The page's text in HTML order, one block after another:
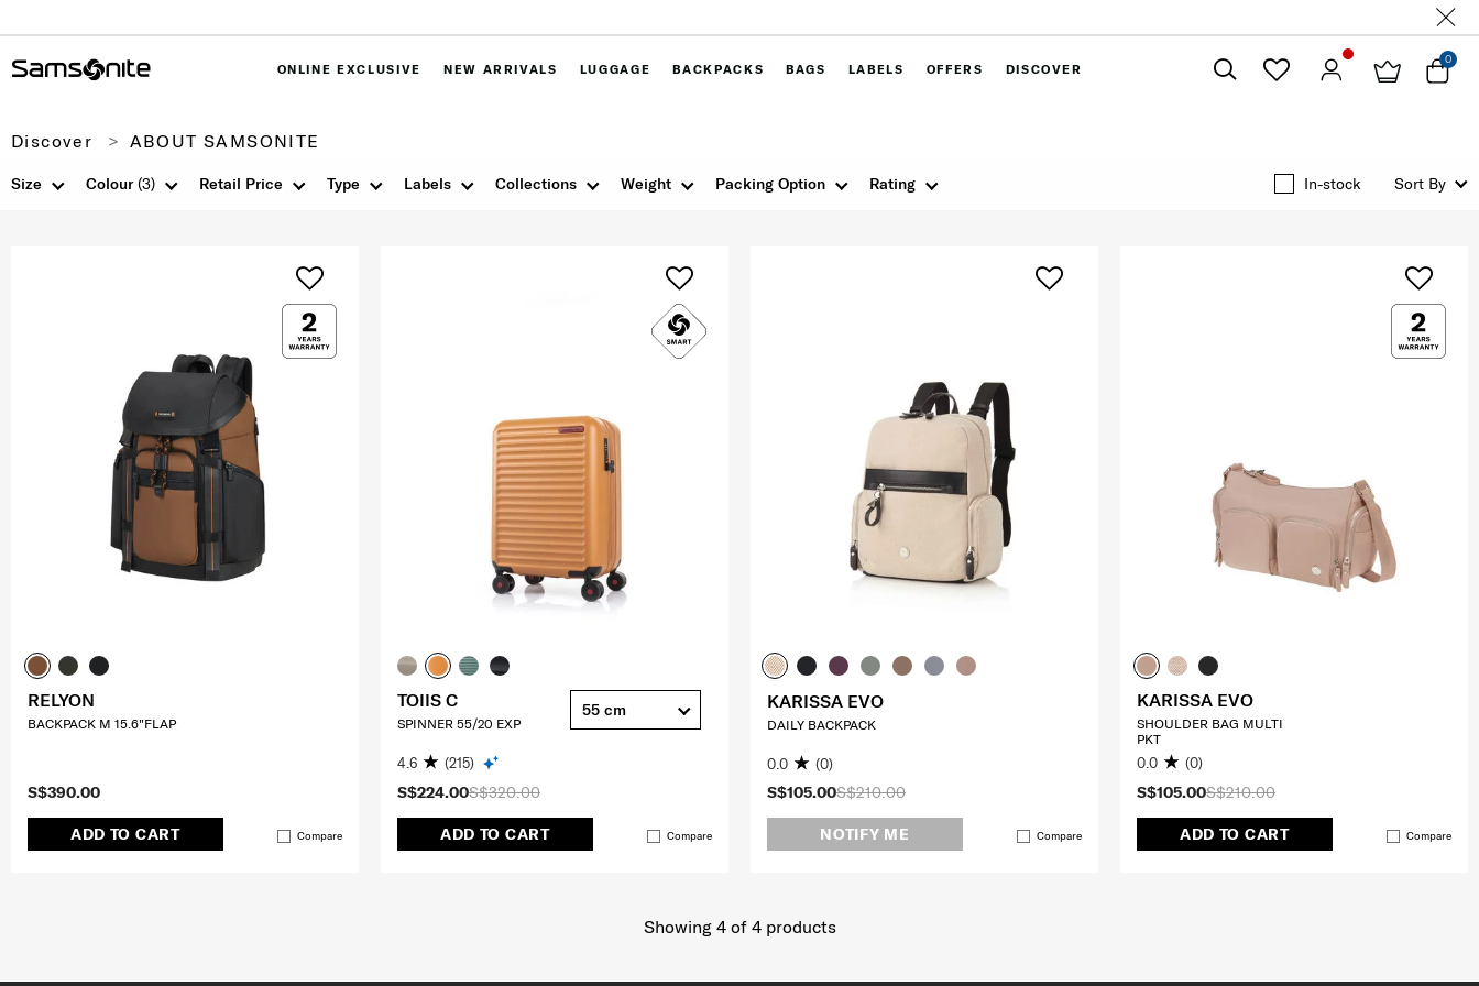
ONLINE EXCLUSIVE NEW ARRIVALS LUGGAGE BACKPACKS BAGS LABELS OFFERS DISCOVER
0
Discover ABOUT SAMSONITE
Size Colour(3) Retail Price Type Labels Collections Weight Packing Option Rating In-stock Sort By
S$390.00
ADD TO CART Compare
RELYON
BACKPACK M 15.6"FLAP
S$320.00
S$224.00
ADD TO CART Compare
TOIIS C
SPINNER 55/20 EXP
4.6 (215)
55 cm
S$210.00
S$105.00
NOTIFY ME Compare
KARISSA EVO
DAILY BACKPACK
0.0 (0)
S$210.00
S$105.00
ADD TO CART Compare
KARISSA EVO
SHOULDER BAG MULTI
PKT
0.0 (0)
Showing 4of 4products